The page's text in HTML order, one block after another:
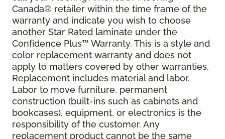
Canada® retailer within the time frame of the
warranty and indicate you wish to choose
another Star Rated laminate under the
Confidence Plus™ Warranty. This is a style and
color replacement warranty and does not
apply to matters covered by other warranties.
Replacement includes material and labor.
Labor to move furniture, permanent
construction (built-ins such as cabinets and
bookcases), equipment, or electronics is the
responsibility of the customer. Any
replacement product cannot be the same